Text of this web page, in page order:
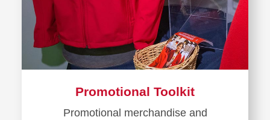
Promotional Toolkit
Promotional merchandise and